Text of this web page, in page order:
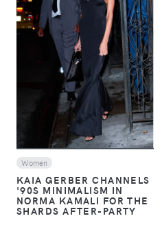
VIEW
Women
KAIA GERBER CHANNELS
'90S MINIMALISM IN
NORMA KAMALI FOR THE
SHARDS AFTER-PARTY